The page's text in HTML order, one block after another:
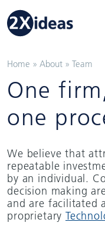
Home »About »Team
One
one
We believe that
repeatable
by an individual.
decision making
and are facilitated
proprietary